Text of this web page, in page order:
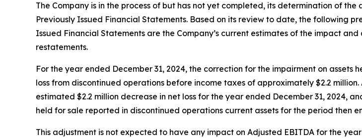
The Company is in the process of but has not yet completed, its determination of
Previously Issued Financial Statements. Based on its review to date, the following
Issued Financial Statements are the Company’s current estimates of the impact
restatements.
For the year ended December 31, 2024, the correction for the impairment on
loss from discontinued operations before income taxes of approximately $2.2
estimated $2.2 million decrease in net loss for the year ended December 31, 2024,
held for sale reported in discontinued operations current assets for the period then
This adjustment is not expected to have any impact on Adjusted EBITDA for the